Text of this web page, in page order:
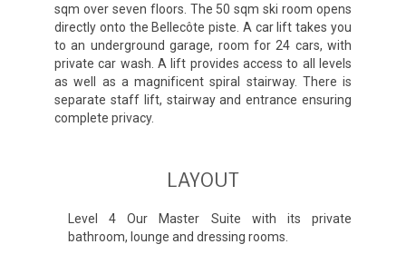
sqm over seven floors. The 50 sqm ski room opens
directly onto the Bellecôte piste. A car lift takes you
to an underground garage, room for 24 cars, with
private car wash. A lift provides access to all levels
as well as a magnificent spiral stairway. There is
separate staff lift, stairway and entrance ensuring
complete privacy.
LAYOUT
Level 4 Our Master Suite with its private
bathroom, lounge and dressing rooms.